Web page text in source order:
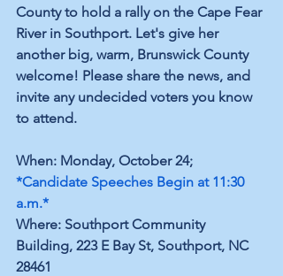
County to hold a rally on the Cape Fear
River in Southport. Let's give her
another big, warm, Brunswick County
welcome! Please share the news, and
invite any undecided voters you know
to attend.
When: Monday, October 24;
*Candidate Speeches Begin at 11:30
a.m.*
Where: Southport Community
Building, 223 E Bay St, Southport, NC
28461